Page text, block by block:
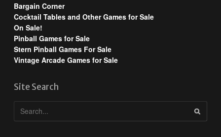
Bargain Corner
Cocktail Tables and Other Games for Sale
On Sale!
Pinball Games for Sale
Stern Pinball Games For Sale
Vintage Arcade Games for Sale
Site Search